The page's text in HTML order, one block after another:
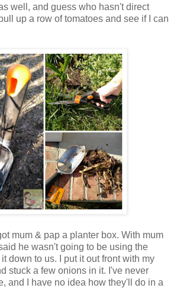
well, and guess who hasn't direct
up a row of tomatoes and see if I can
mum & pap a planter box. With mum
he wasn't going to be using the
down to us. I put it out front with my
stuck a few onions in it. I've never
and I have no idea how they'll do in a